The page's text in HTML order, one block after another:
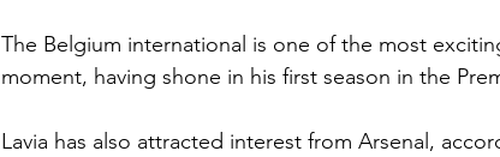
The Belgium international is one of the most
moment, having shone in his first season in the
Lavia has also attracted interest from Arsenal,